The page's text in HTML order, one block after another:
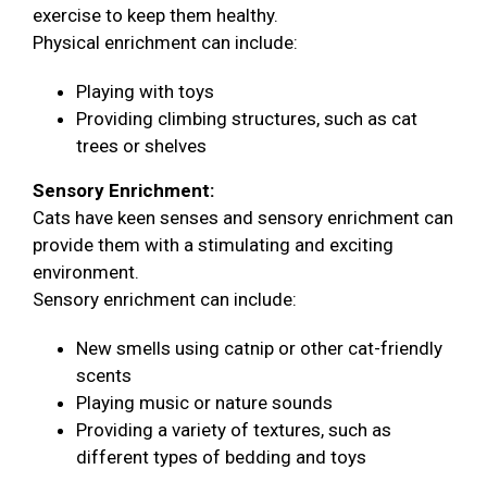
exercise to keep them healthy.
Physical enrichment can include:
Playing with toys
Providing climbing structures, such as cat
trees or shelves
Sensory Enrichment:
Cats have keen senses and sensory enrichment can
provide them with a stimulating and exciting
environment.
Sensory enrichment can include:
New smells using catnip or other cat-friendly
scents
Playing music or nature sounds
Providing a variety of textures, such as
different types of bedding and toys